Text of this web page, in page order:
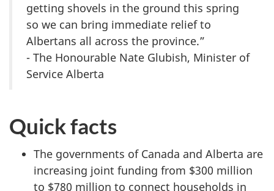
getting shovels in the ground this spring
so we can bring immediate relief to
Albertans all across the province.”
- The Honourable Nate Glubish, Minister of
Service Alberta
Quick facts
The governments of Canada and Alberta are
increasing joint funding from $300 million
to $780 million to connect households in